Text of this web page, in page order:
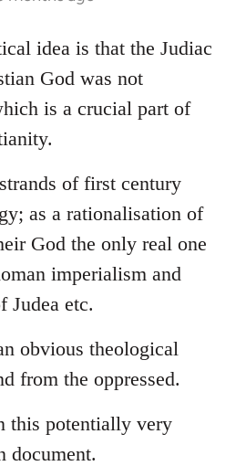
idea is that the Judiac
God was not
is a crucial part of
of first century
as a rationalisation of
God the only real one
imperialism and
Judea etc.
obvious theological
from the oppressed.
this potentially very
document.